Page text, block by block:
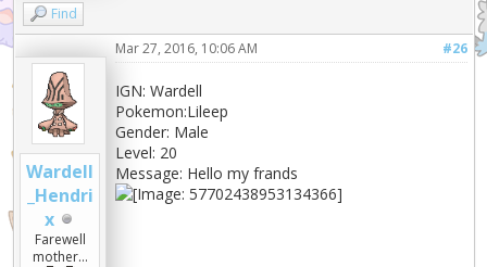
Find
Wardell
_Hendri
x
Farewell
mother...
#26
Mar 27, 2016, 10:06 AM
IGN: Wardell
Pokemon:Lileep
Gender: Male
Level: 20
Message: Hello my frands